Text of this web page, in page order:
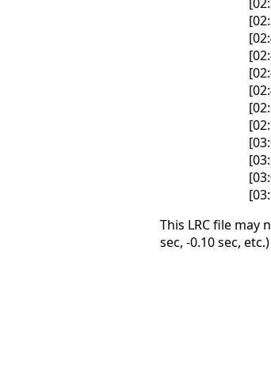
This LRC file
sec, -0.10 sec, etc.)